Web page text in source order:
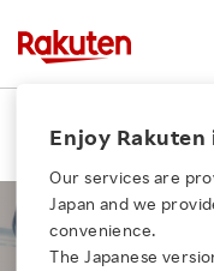
Search
Enjoy Rakuten
Our services are
Japan and we
convenience.
The Japanese
Recruiting